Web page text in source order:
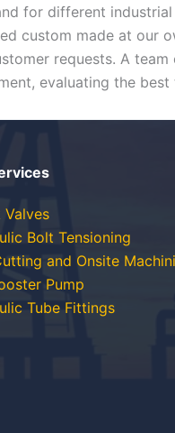
for different
custom made at our
requests. A
evaluating the
Valves
Bolt Tensioning
and Onsite
Pump
Tube Fittings